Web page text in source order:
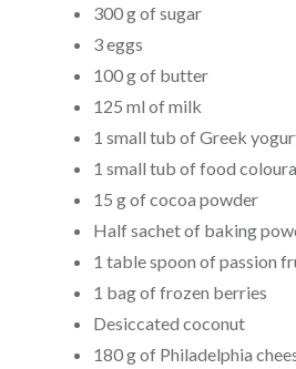
300 g of sugar
3 eggs
100 g of butter
125 ml of milk
1 small tub of Greek
1 small tub of food
15 g of cocoa powder
Half sachet of baking
1 table spoon of passion
1 bag of frozen berries
Desiccated coconut
180 g of Philadelphia